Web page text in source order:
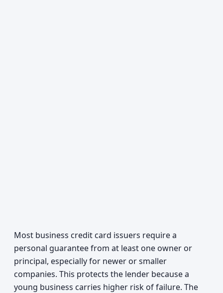
Most business credit card issuers require a
personal guarantee from at least one owner or
principal, especially for newer or smaller
companies. This protects the lender because a
young business carries higher risk of failure. The